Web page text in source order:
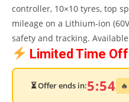
controller, 10×10 tyres, top
mileage on a Lithium-ion
safety and tracking.
Limited Time
⏳ Offer ends in:5:53